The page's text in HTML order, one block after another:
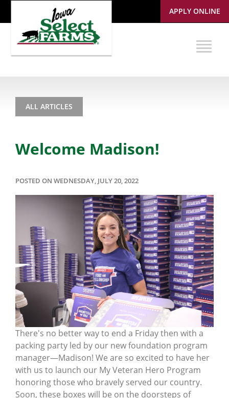
APPLY ONLINE
ALL ARTICLES
Welcome Madison!
POSTED ON WEDNESDAY, JULY 20, 2022
There's no better way to end a Friday then with a
packing party led by our new foundation program
manager—Madison! We are so excited to have her
with us to launch our My Veteran Hero Program
honoring those who bravely served our country.
Soon, these boxes will be on the doorsteps of